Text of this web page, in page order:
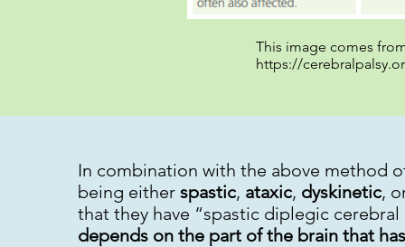
This image comes
https://
In combination with the above method
being either spastic, ataxic, dyskinetic,
that they have “spastic diplegic
depends on the part of the brain that